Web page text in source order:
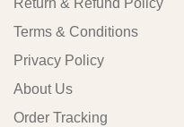
Return & Refund Policy
Terms & Conditions
Privacy Policy
About Us
Order Tracking